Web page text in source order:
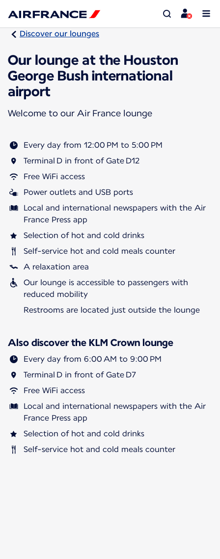
Discover our lounges
Our lounge at the Houston
George Bush international
airport
Welcome to our Air France lounge
Every day from 12:00 PM to 5:00 PM
Terminal D in front of Gate D12
Free WiFi access
Power outlets and USB ports
Local and international newspapers with the Air
France Press app
Selection of hot and cold drinks
Self-service hot and cold meals counter
A relaxation area
Our lounge is accessible to passengers with
reduced mobility
Restrooms are located just outside the lounge
Also discover the KLM Crown lounge
Every day from 6:00 AM to 9:00 PM
Terminal D in front of Gate D7
Free WiFi access
Local and international newspapers with the Air
France Press app
Selection of hot and cold drinks
Self-service hot and cold meals counter